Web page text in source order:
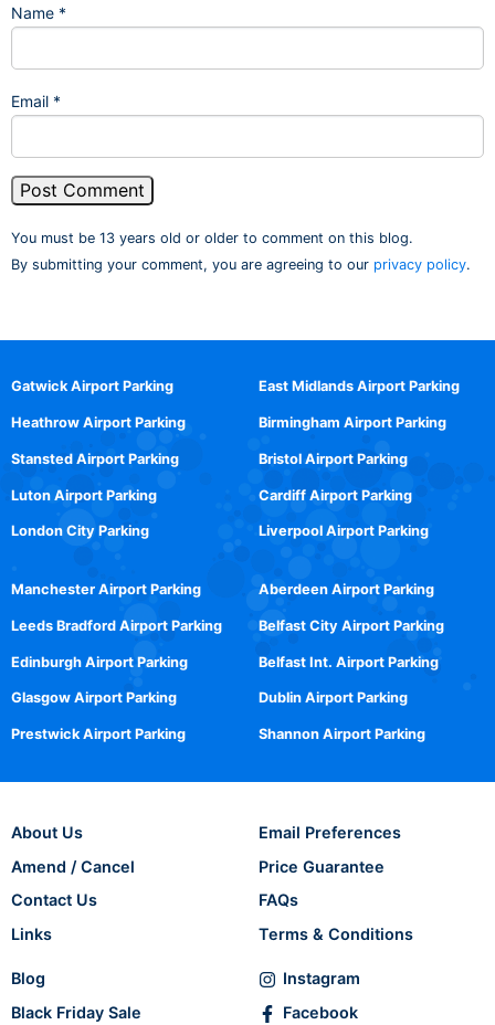
Name *
Email *
You must be 13 years old or older to comment on this blog.
By submitting your comment, you are agreeing to our privacy policy.
Gatwick Airport Parking
Heathrow Airport Parking
Stansted Airport Parking
Luton Airport Parking
London City Parking
East Midlands Airport Parking
Birmingham Airport Parking
Bristol Airport Parking
Cardiff Airport Parking
Liverpool Airport Parking
Manchester Airport Parking
Leeds Bradford Airport Parking
Edinburgh Airport Parking
Glasgow Airport Parking
Prestwick Airport Parking
Aberdeen Airport Parking
Belfast City Airport Parking
Belfast Int. Airport Parking
Dublin Airport Parking
Shannon Airport Parking
About Us
Amend / Cancel
Contact Us
Links
Email Preferences
Price Guarantee
FAQs
Terms & Conditions
Blog
Black Friday Sale
Instagram
Facebook